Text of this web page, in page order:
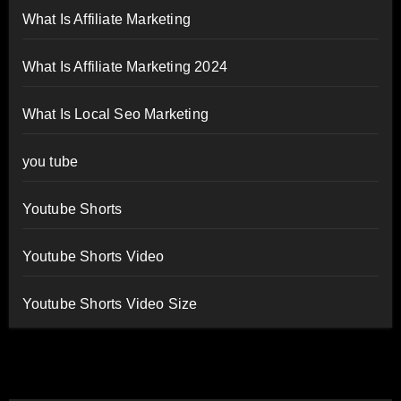
What Is Affiliate Marketing
What Is Affiliate Marketing 2024
What Is Local Seo Marketing
you tube
Youtube Shorts
Youtube Shorts Video
Youtube Shorts Video Size